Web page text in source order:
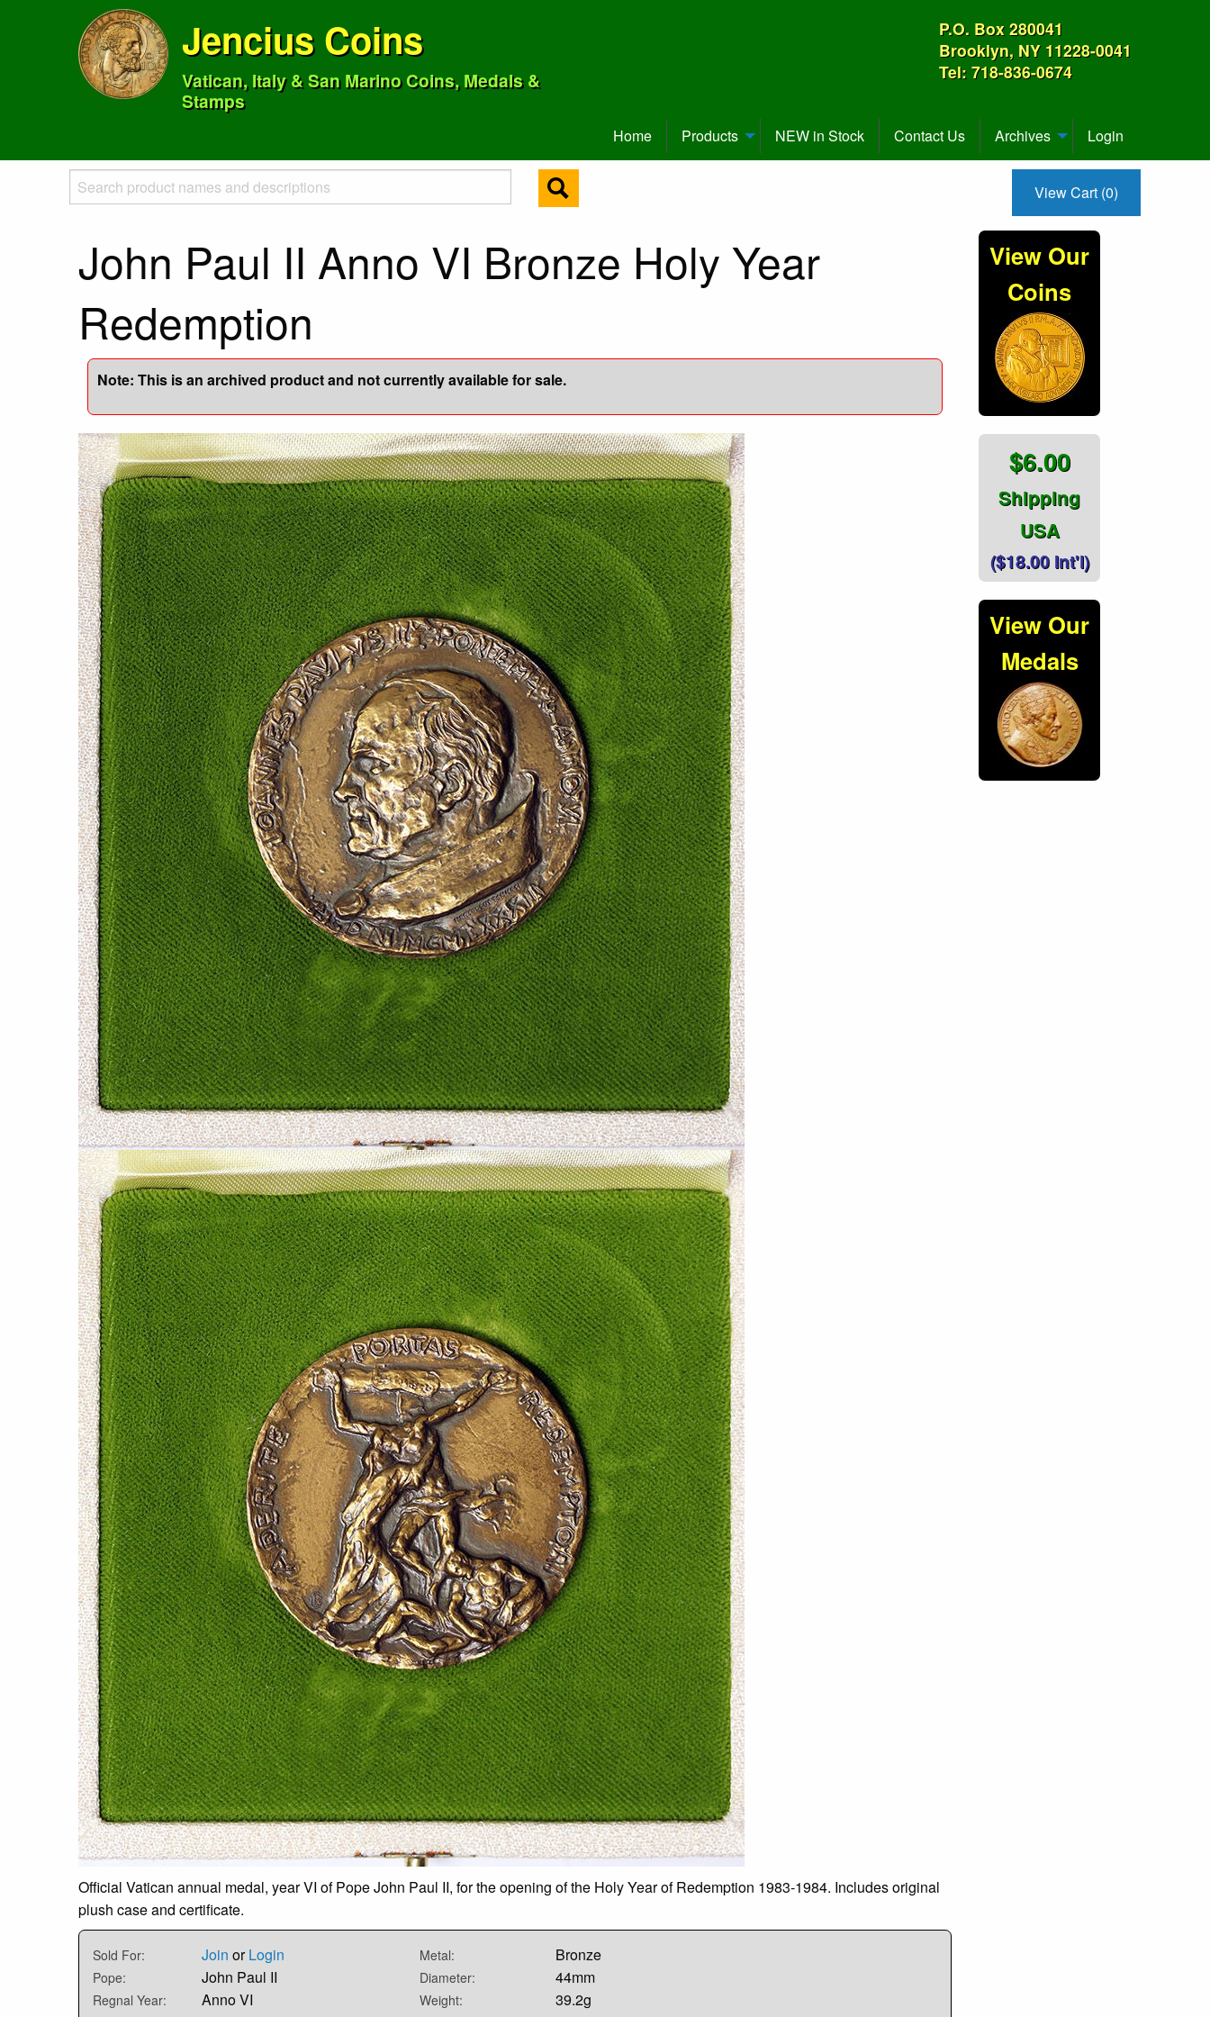
Jencius Coins
Vatican, Italy & San Marino Coins, Medals &
Stamps
P.O. Box 280041
Brooklyn, NY 11228-0041
Tel: 718-836-0674
Home Products NEW in Stock Contact Us Archives Login
View Cart (0)
John Paul II Anno VI Bronze Holy Year
Redemption
Note: This is an archived product and not currently available for sale.
Official Vatican annual medal, year VI of Pope John Paul II, for the opening of the Holy Year of Redemption 1983-1984. Includes original
plush case and certificate.
Sold For: Join orLogin
Pope: John Paul II
Regnal Year: Anno VI
Metal: Bronze
Diameter: 44mm
Weight: 39.2g
View Our
Coins
$6.00
Shipping
USA
($18.00 Int'l)
View Our
Medals